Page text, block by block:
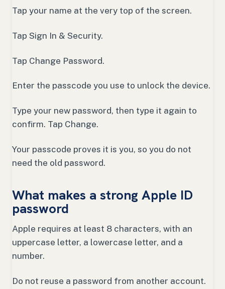
Tap your name at the very top of the screen.
Tap Sign In & Security.
Tap Change Password.
Enter the passcode you use to unlock the device.
Type your new password, then type it again to
confirm. Tap Change.
Your passcode proves it is you, so you do not
need the old password.
What makes a strong Apple ID
password
Apple requires at least 8 characters, with an
uppercase letter, a lowercase letter, and a
number.
Do not reuse a password from another account.